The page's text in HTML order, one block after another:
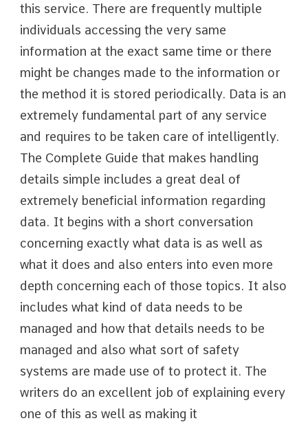
this service. There are frequently multiple
individuals accessing the very same
information at the exact same time or there
might be changes made to the information or
the method it is stored periodically. Data is an
extremely fundamental part of any service
and requires to be taken care of intelligently.
The Complete Guide that makes handling
details simple includes a great deal of
extremely beneficial information regarding
data. It begins with a short conversation
concerning exactly what data is as well as
what it does and also enters into even more
depth concerning each of those topics. It also
includes what kind of data needs to be
managed and how that details needs to be
managed and also what sort of safety
systems are made use of to protect it. The
writers do an excellent job of explaining every
one of this as well as making it